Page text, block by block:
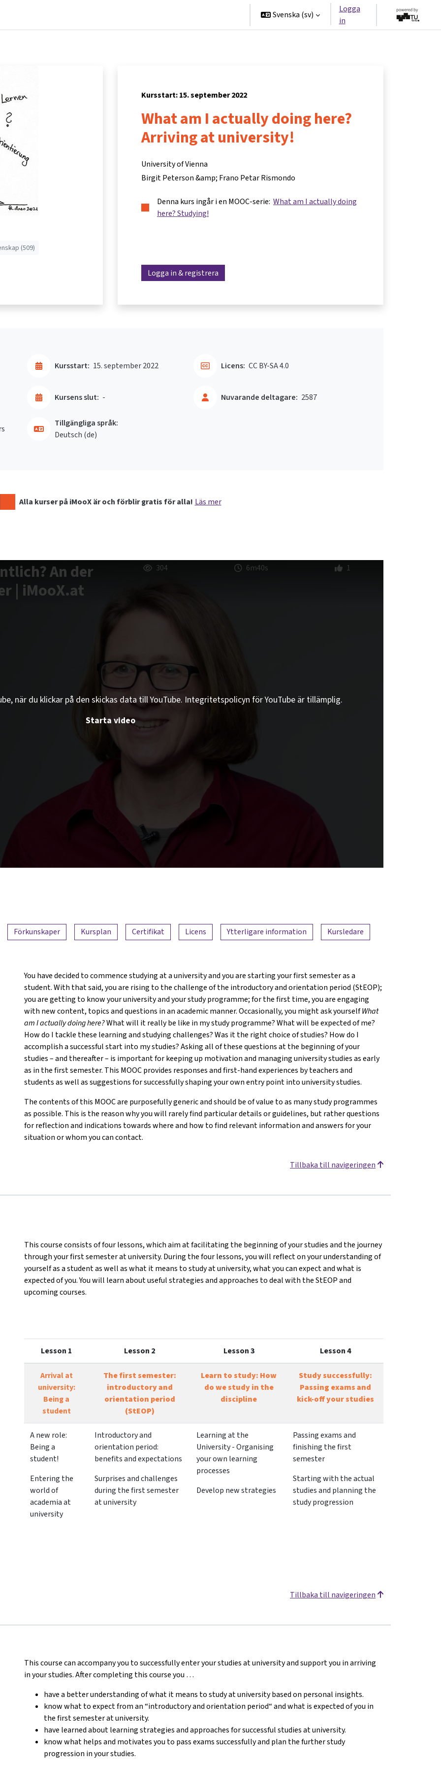
Svenska ‎(sv)‎
Logga
in
(509)
Kursstart: 15. september 2022
What am I actually doing here?
Arriving at university!
University of Vienna
Birgit Peterson &amp; Frano Petar Rismondo
Denna kurs ingår i en MOOC-serie: What am I actually doing
here? Studying!
Logga in & registrera
Kursstart: 15. september 2022
Kursens slut: - Nuvarande deltagare: 2587
Licens: CC BY-SA 4.0
Tillgängliga språk:
Deutsch ‎(de)‎
Alla kurser på iMooX är och förblir gratis för alla! Läs mer
An der
| iMooX.at
304 6m40s 1
när du klickar på den skickas data till YouTube. Integritetspolicyn för YouTube är tillämplig.
Starta video
Förkunskaper Kursplan Certifikat Licens Ytterligare information Kursledare
You have decided to commence studying at a university and you are starting your first semester as a
student. With that said, you are rising to the challenge of the introductory and orientation period (StEOP);
you are getting to know your university and your study programme; for the first time, you are engaging
with new content, topics and questions in an academic manner. Occasionally, you might ask yourselfWhat
am I actually doing here?What will it really be like in my study programme? What will be expected of me?
How do I tackle these learning and studying challenges? Was it the right choice of studies? How do I
accomplish a successful start into my studies? Asking all of these questions at the beginning of your
studies – and thereafter – is important for keeping up motivation and managing university studies as early
as in the first semester. This MOOC provides responses and first-hand experiences by teachers and
students as well as suggestions for successfully shaping your own entry point into university studies.
The contents of this MOOC are purposefully generic and should be of value to as many study programmes
as possible. This is the reason why you will rarely find particular details or guidelines, but rather questions
for reflection and indications towards where and how to find relevant information and answers for your
situation or whom you can contact.
Tillbaka till navigeringen
This course consists of four lessons, which aim at facilitating the beginning of your studies and the journey
through your first semester at university. During the four lessons, you will reflect on your understanding of
yourself as a student as well as what it means to study at university, what you can expect and what is
expected of you. You will learn about useful strategies and approaches to deal with the StEOP and
upcoming courses.
Lesson 1 Lesson 2 Lesson 3 Lesson 4
Arrival at
university:
Being a
student
The first semester:
introductory and
orientation period
(StEOP)
Learn to study: How
do we study in the
discipline
Study successfully:
Passing exams and
kick-off your studies
A new role:
Being a
student!
Entering the
world of
academia at
university
Introductory and
orientation period:
benefits and expectations
Surprises and challenges
during the first semester
at university
Learning at the
University - Organising
your own learning
processes
Develop new strategies
Passing exams and
finishing the first
semester
Starting with the actual
studies and planning the
study progression
Tillbaka till navigeringen
This course can accompany you to successfully enter your studies at university and support you in arriving
in your studies.After completing this course you …
have a better understanding of what it means to study at university based on personal insights.
know what to expect from an “introductory and orientation period“ and what is expected of you in
the first semester at university.
have learned about learning strategies and approaches for successful studies at university.
know what helps and motivates you to pass exams successfully and plan the further study
progression in your studies.